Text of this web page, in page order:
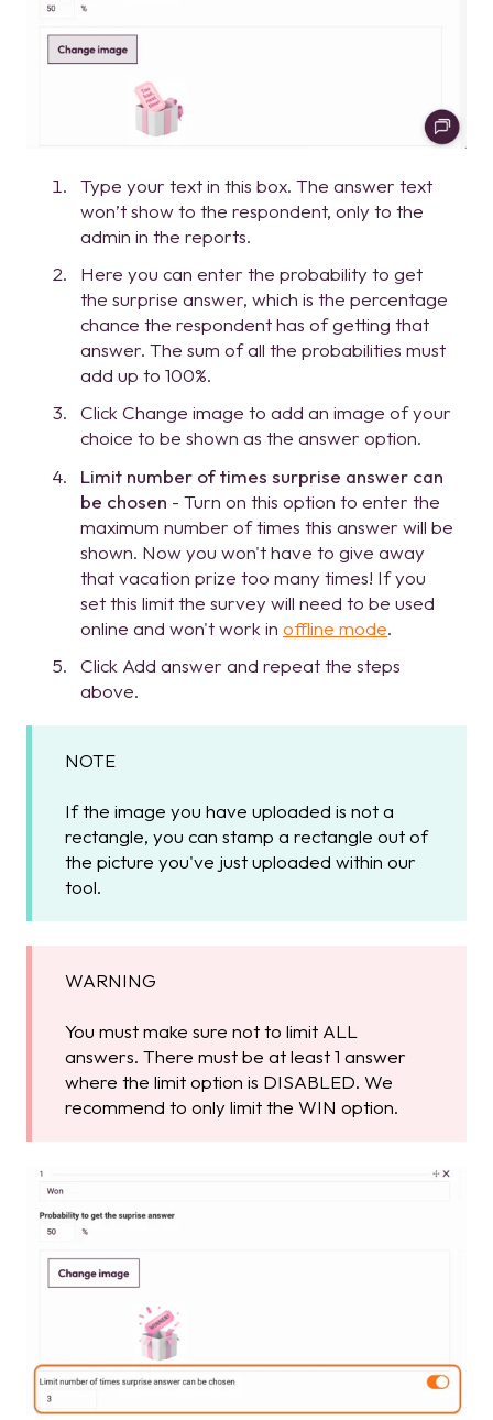
Type your text in this box. The answer text
won’t show to the respondent, only to the
admin in the reports.
Here you can enter the probability to get
the surprise answer, which is the percentage
chance the respondent has of getting that
answer. The sum of all the probabilities must
add up to 100%.
Click Change image to add an image of your
choice to be shown as the answer option.
Limit number of times surprise answer can
be chosen - Turn on this option to enter the
maximum number of times this answer will be
shown. Now you won't have to give away
that vacation prize too many times! If you
set this limit the survey will need to be used
online and won't work in offline mode.
Click Add answer and repeat the steps
above.
NOTE
If the image you have uploaded is not a
rectangle, you can stamp a rectangle out of
the picture you've just uploaded within our
tool.
WARNING
You must make sure not to limit ALL
answers. There must be at least 1 answer
where the limit option is DISABLED. We
recommend to only limit the WIN option.